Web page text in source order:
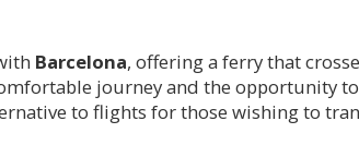
Barcelona, offering a ferry that
journey and the opportunity
to flights for those wishing to